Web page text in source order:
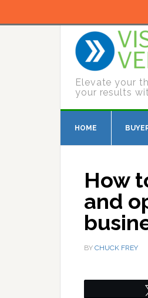
Elevate your
your results
HOME
How
and
BY CHUCK FREY